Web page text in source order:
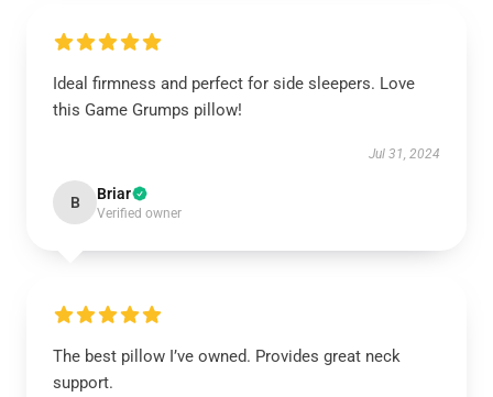
Ideal firmness and perfect for side sleepers. Love
this Game Grumps pillow!
Jul 31, 2024
B Briar
Verified owner
The best pillow I’ve owned. Provides great neck
support.